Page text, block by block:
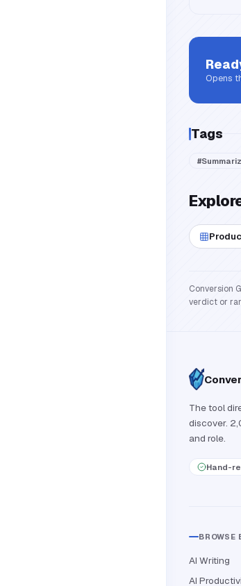
Opens
Tags
#
Conversion
verdict or
The tool
discover.
and role.
Hand-
BROWSE
AI Writing
AI